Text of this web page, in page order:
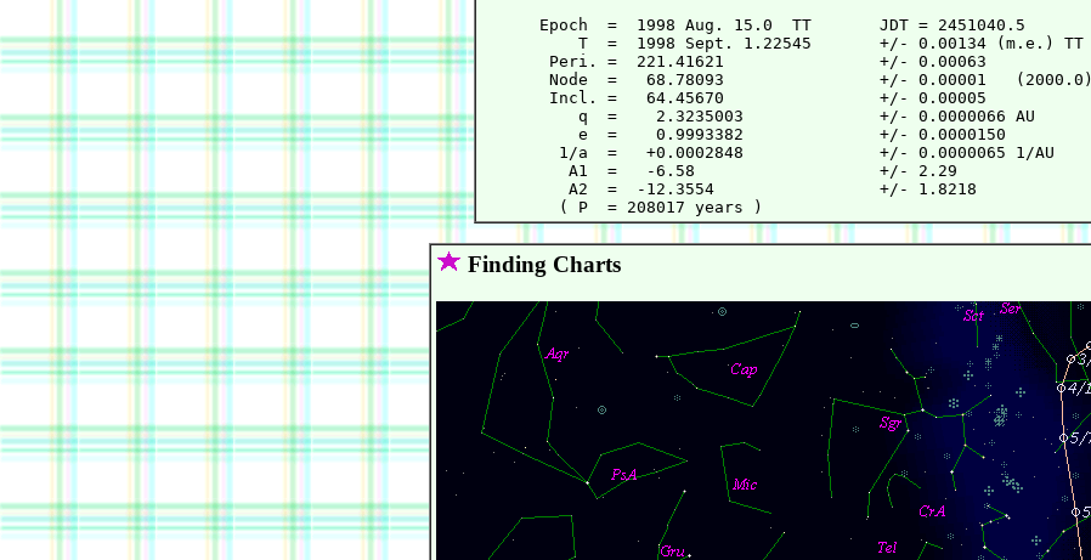
      Epoch  =  1998 Aug. 15.0  TT       JDT = 2451040.5
          T  =  1998 Sept. 1.22545       +/- 0.00134 (m.e.) TT
       Peri. =  221.41621                +/- 0.00063
       Node  =   68.78093                +/- 0.00001   (2000.0)
       Incl. =   64.45670                +/- 0.00005
          q  =    2.3235003              +/- 0.0000066 AU
          e  =    0.9993382              +/- 0.0000150
        1/a  =   +0.0002848              +/- 0.0000065 1/AU
         A1  =   -6.58                   +/- 2.29
         A2  =  -12.3554                 +/- 1.8218
Finding Charts